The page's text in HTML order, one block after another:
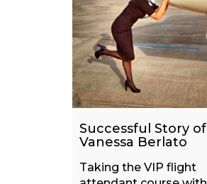
Successful Story of
Vanessa Berlato
Taking the VIP flight